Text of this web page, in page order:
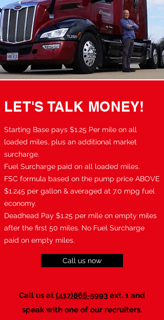
LET'S TALK MONEY!
Starting Base pays $1.25 Per mile on all
loaded miles, plus an additional market
surcharge.
Fuel Surcharge paid on all loaded miles.
FSC formula based on the pump price ABOVE
$1.245 per gallon & averaged at 7.0 mpg fuel
economy.
Deadhead Pay $1.25 per mile on empty miles
after the first 50 miles. No Fuel Surcharge
paid on empty miles.
Call us now
Call us at (417)866-5993 ext. 1 and
speak with one of our recruiters.